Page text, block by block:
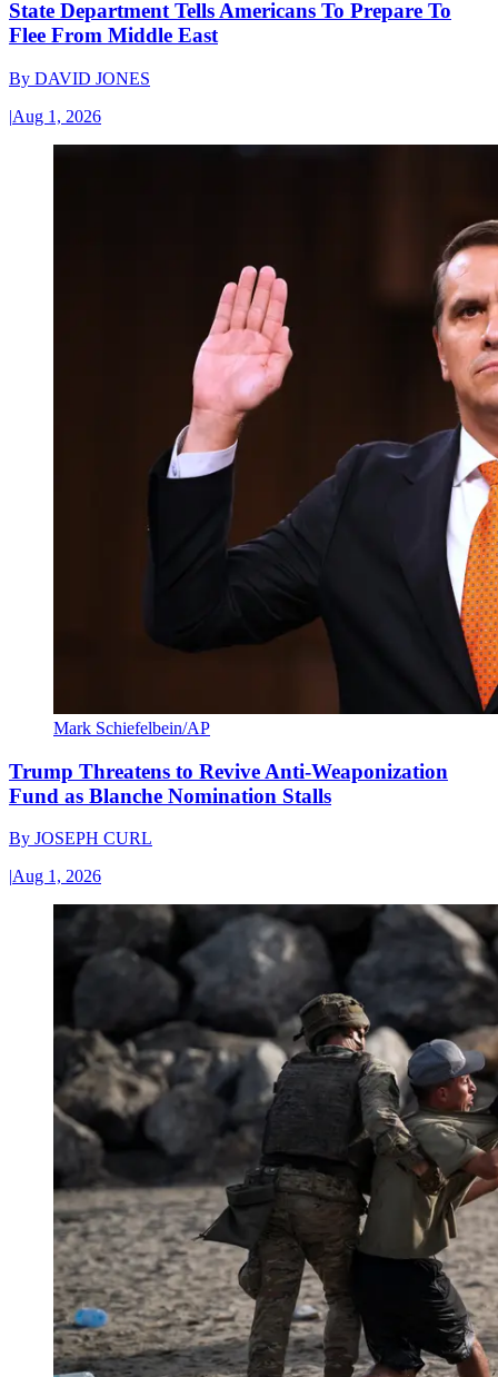
State Department Tells Americans To Prepare To
Flee From Middle East
By DAVID JONES
|Aug 1, 2026
Mark Schiefelbein/AP
Trump Threatens to Revive Anti-Weaponization
Fund as Blanche Nomination Stalls
By JOSEPH CURL
|Aug 1, 2026